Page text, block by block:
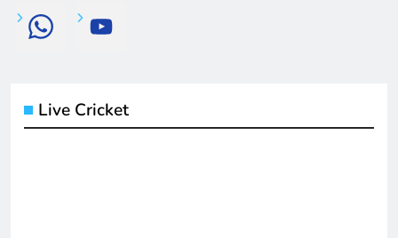
Live Cricket